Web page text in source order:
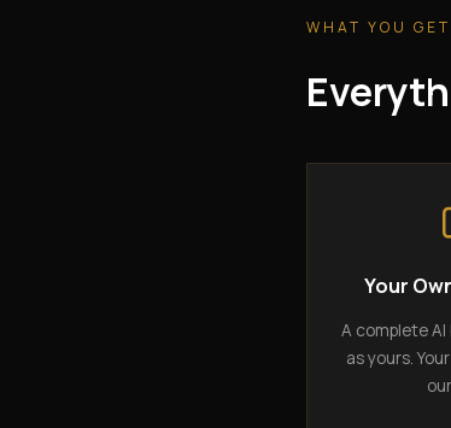
WHAT YOU GET
Your
A complete
as yours.